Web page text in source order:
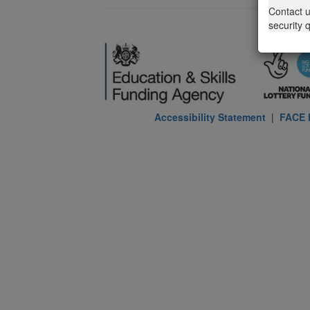
Contact
security
Accessibility Statement |